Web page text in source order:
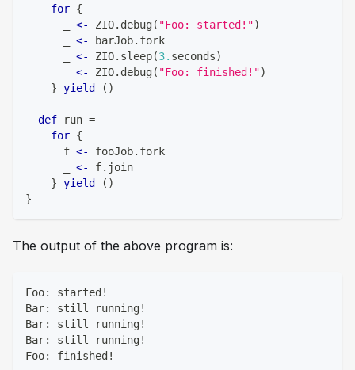
for {
<- ZIO. debug( "Foo: started!")
<- barJob. fork
<- ZIO. sleep(3. seconds)
<- ZIO. debug( "Foo: finished!")
} yield ( )
def run =
for {
      f
<- fooJob. fork
<- f. join
} yield ( )
}
The output of the above program is:
Foo: started!
Bar: still running!
Bar: still running!
Bar: still running!
Foo: finished!